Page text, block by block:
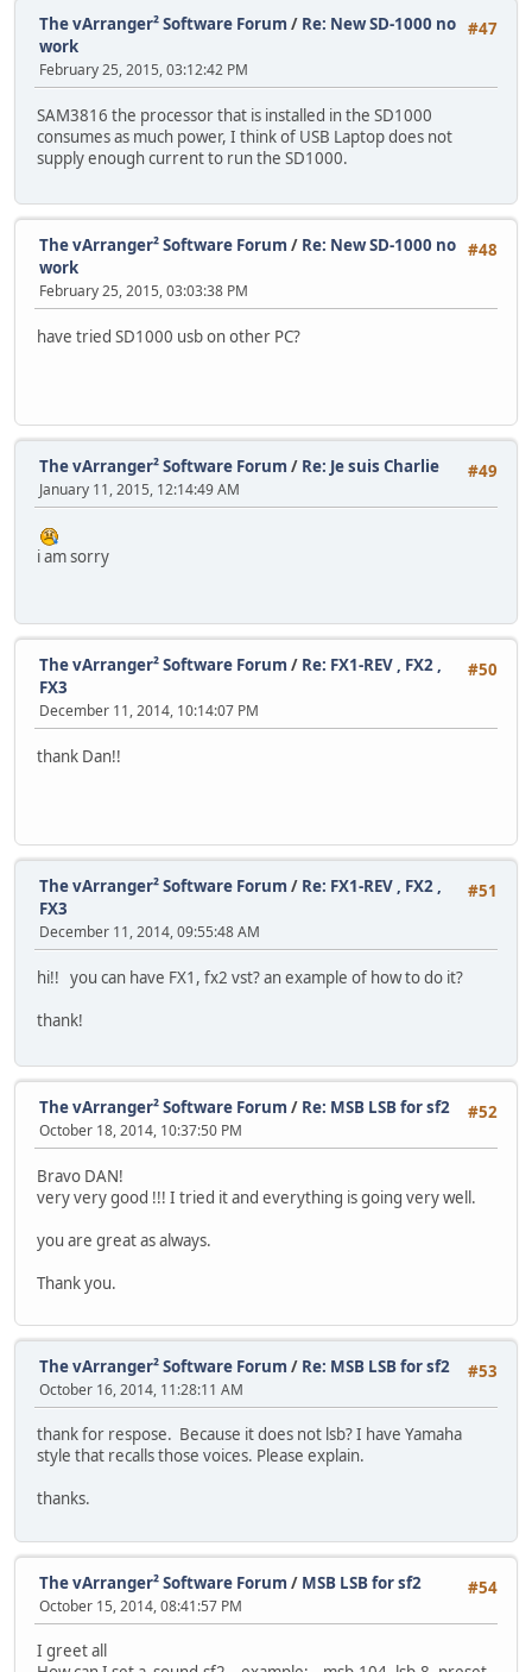
#47
The vArranger² Software Forum / Re: New SD-1000 no
work
February 25, 2015, 03:12:42 PM
SAM3816 the processor that is installed in the SD1000
consumes as much power, I think of USB Laptop does not
supply enough current to run the SD1000.
#48
The vArranger² Software Forum / Re: New SD-1000 no
work
February 25, 2015, 03:03:38 PM
have tried SD1000 usb on other PC?
#49
The vArranger² Software Forum / Re: Je suis Charlie
January 11, 2015, 12:14:49 AM
i am sorry
#50
The vArranger² Software Forum / Re: FX1-REV , FX2 ,
FX3
December 11, 2014, 10:14:07 PM
thank Dan!!
#51
The vArranger² Software Forum / Re: FX1-REV , FX2 ,
FX3
December 11, 2014, 09:55:48 AM
hi!! you can have FX1, fx2 vst? an example of how to do it?
thank!
#52
The vArranger² Software Forum / Re: MSB LSB for sf2
October 18, 2014, 10:37:50 PM
Bravo DAN!
very very good !!! I tried it and everything is going very well.
you are great as always.
Thank you.
#53
The vArranger² Software Forum / Re: MSB LSB for sf2
October 16, 2014, 11:28:11 AM
thank for respose. Because it does not lsb? I have Yamaha
style that recalls those voices. Please explain.
thanks.
#54
The vArranger² Software Forum / MSB LSB for sf2
October 15, 2014, 08:41:57 PM
I greet all